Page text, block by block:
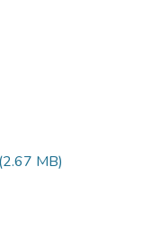
(2.67 MB)